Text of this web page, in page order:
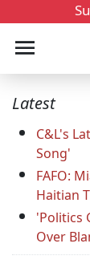
Latest
C&L's
Song'
FAFO:
Haitian
'Politics
Over